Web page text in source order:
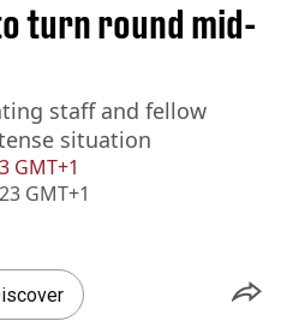
GMT+1
GMT+1
turn round mid-
staff and fellow
situation